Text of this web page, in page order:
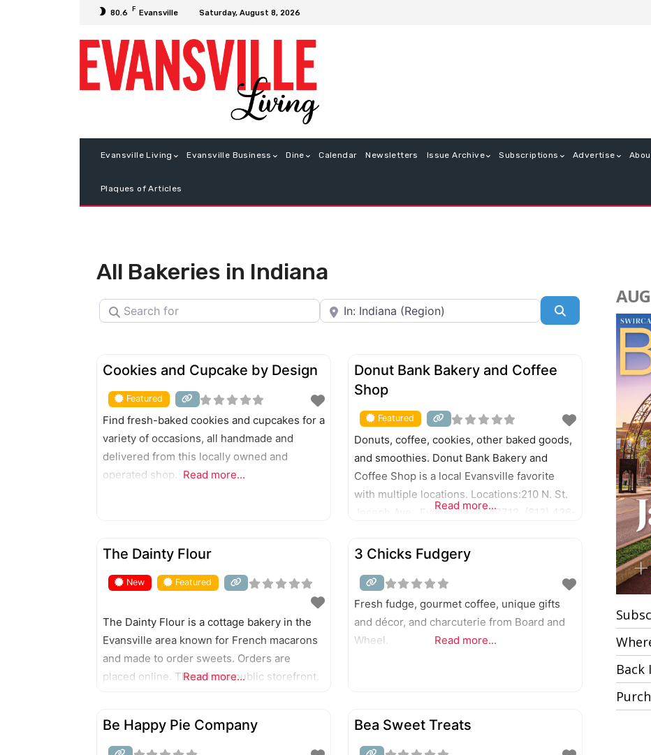
80.6 F Evansville Saturday, August 8, 2026
Evansville Living Evansville Business Dine Calendar Newsletters Issue Archive Subscriptions Advertise
Plaques of Articles
All Bakeries in Indiana
Search for Near
FEATURED
Cookies and Cupcake by Design
Featured
Find fresh-baked cookies and cupcakes for a
variety of occasions, all handmade and
delivered from this locally owned and
operated shop.
Read more...
FEATURED
Donut Bank Bakery and Coffee
Shop
Featured
Donuts, coffee, cookies, other baked goods,
and smoothies. Donut Bank Bakery and
Coffee Shop is a local Evansville favorite
with multiple locations. Locations:210 N. St.
Joseph Ave., Evansville, IN 47712. (812) 426-
(812) 426-23111031 E. Diamond Ave.,
Evansville, IN 47711. (812) 426-00115 N.
Green River Road, Evansville, IN 47715. (812)
479-05111950 Washington Ave., Evansville,
Read more...
FEATURED
The Dainty Flour
New Featured
The Dainty Flour is a cottage bakery in the
Evansville area known for French macarons
and made to order sweets. Orders are
placed online. There is no public storefront.
Read more...
3 Chicks Fudgery
Fresh fudge, gourmet coffee, unique gifts
and décor, and charcuterie from Board and
Wheel.
Read more...
Be Happy Pie Company Bea Sweet Treats
Back